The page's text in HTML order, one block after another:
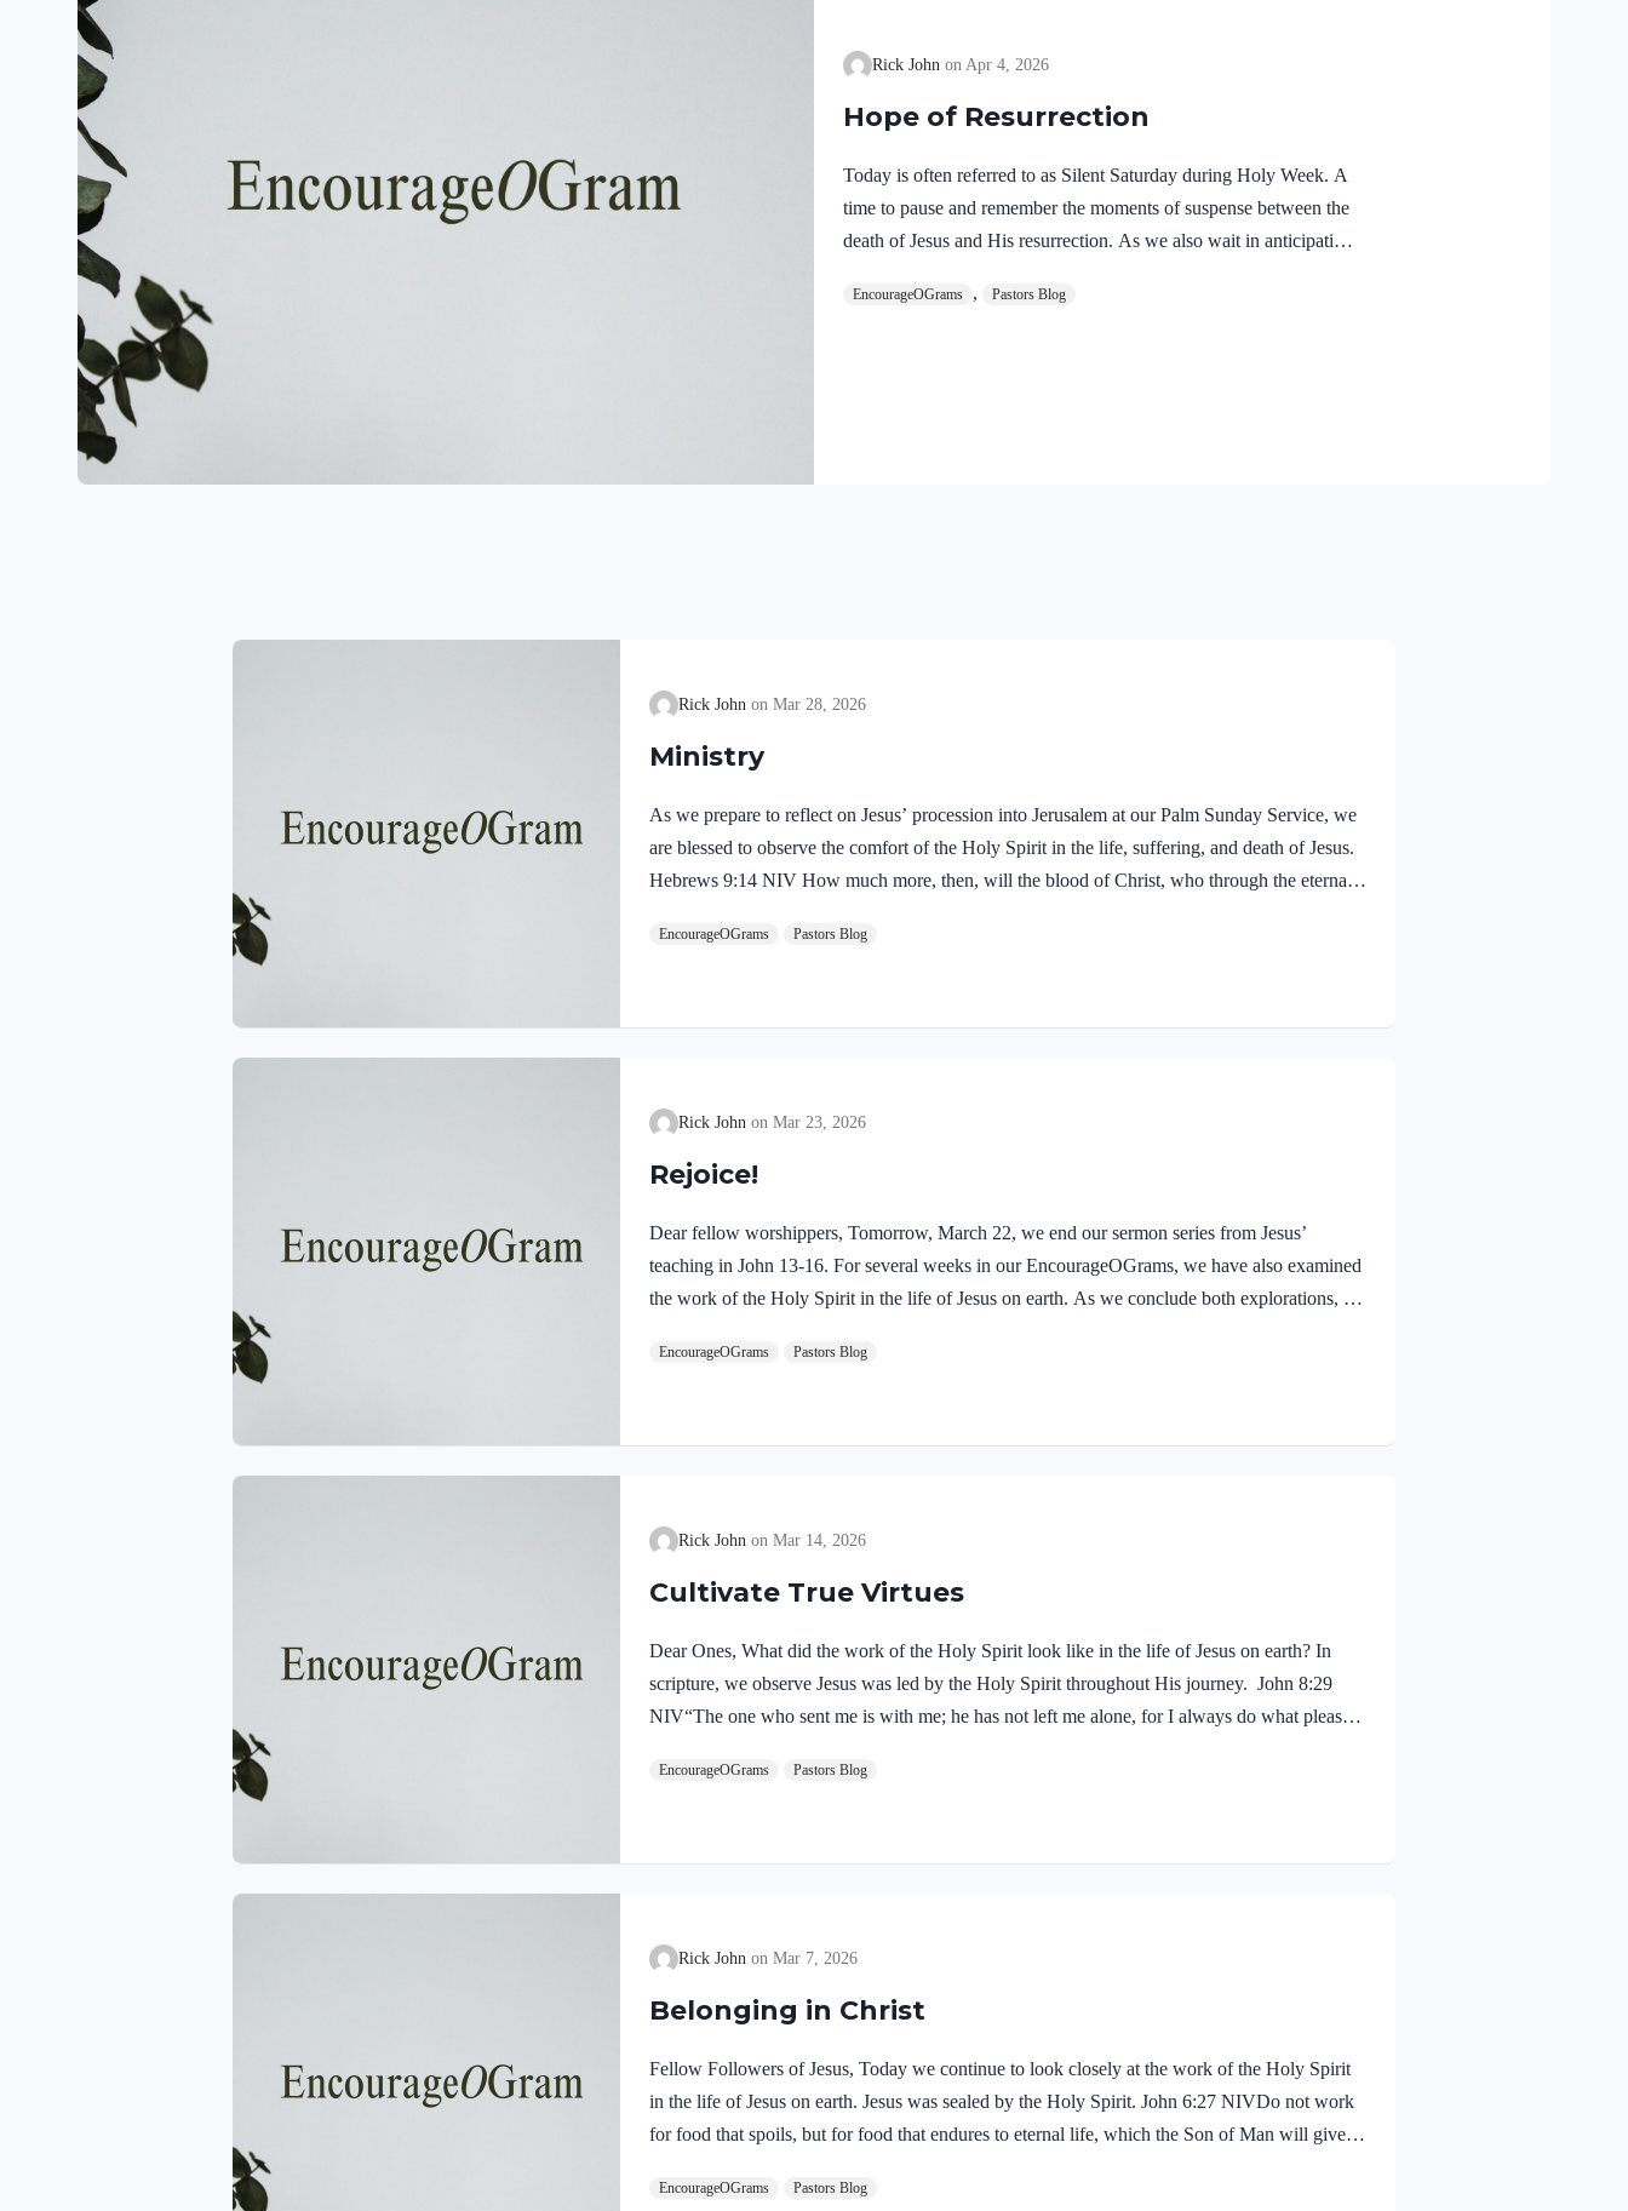
Rick John Apr 4, 2026
Hope of Resurrection
Today is often referred to as Silent Saturday during Holy Week. A
time to pause and remember the moments of suspense between the
death of Jesus and His resurrection. As we also wait in anticipation,
on earth. The resurrection of our Lord Jesus Christ reveals the
EncourageOGrams , Pastors Blog
Rick John Mar 28, 2026
Ministry
As we prepare to reflect on Jesus’ procession into Jerusalem at our Palm Sunday Service, we
are blessed to observe the comfort of the Holy Spirit in the life, suffering, and death of Jesus.
Hebrews 9:14 NIV How much more, then, will the blood of Christ, who through the eternal
death, so that we may serve the living God! We are also told that a Holy angel ministered to
EncourageOGrams Pastors Blog
Rick John Mar 23, 2026
Rejoice!
Dear fellow worshippers, Tomorrow, March 22, we end our sermon series from Jesus’
teaching in John 13-16. For several weeks in our EncourageOGrams, we have also examined
the work of the Holy Spirit in the life of Jesus on earth. As we conclude both explorations, we
Holy Spirit! Luke 10:21 NIV (emphasis added)At that time Jesus, full of JOY through the
EncourageOGrams Pastors Blog
Rick John Mar 14, 2026
Cultivate True Virtues
Dear Ones, What did the work of the Holy Spirit look like in the life of Jesus on earth? In
scripture, we observe Jesus was led by the Holy Spirit throughout His journey. John 8:29
NIV“The one who sent me is with me; he has not left me alone, for I always do what pleases
desire to be led by the Holy Spirit. We want to display His fruit, just as Jesus did! Galatians
EncourageOGrams Pastors Blog
Rick John Mar 7, 2026
Belonging in Christ
Fellow Followers of Jesus, Today we continue to look closely at the work of the Holy Spirit
in the life of Jesus on earth. Jesus was sealed by the Holy Spirit. John 6:27 NIVDo not work
for food that spoils, but for food that endures to eternal life, which the Son of Man will give
demonstrates He is truly the Savior sent from God the Father. The Father’s approval of Jesus
EncourageOGrams Pastors Blog